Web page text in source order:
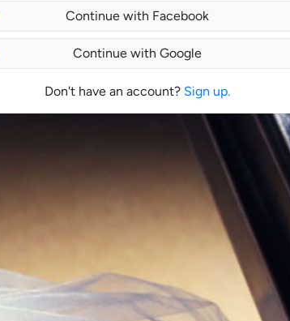
Continue with Facebook
Continue with Google
Don't have an account? Sign up.